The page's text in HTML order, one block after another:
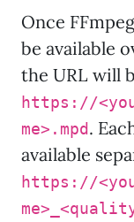
Once
be available
the URL will
https://
me>.mpd .
available
https://